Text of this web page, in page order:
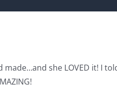
she LOVED it! I